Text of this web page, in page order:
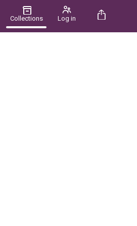
Collections Log in